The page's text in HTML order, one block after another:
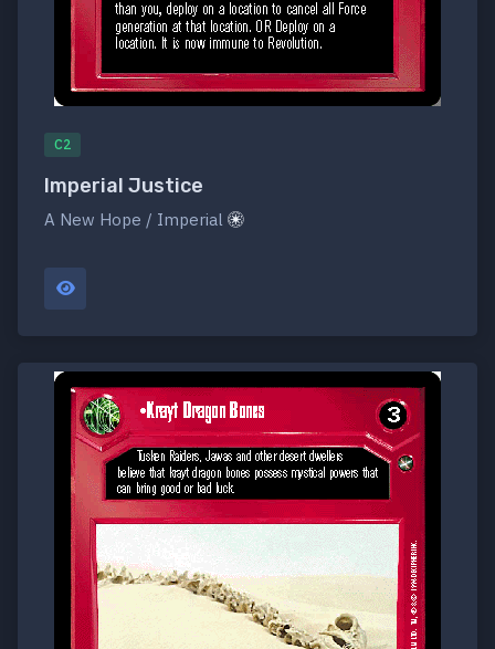
C2
Imperial Justice
A New Hope / Imperial